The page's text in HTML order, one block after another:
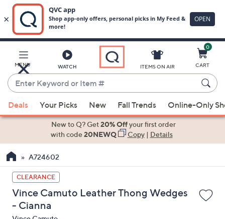
Main
Content
MENU WATCH
Enter
Keyword
or
Item
suggestions
the
up
and
down
arrow
ITEMS ON AIR
0
CART
Deals Your Picks New Fall Trends Online-Only
New to Q? Get20% Offyour first order
with code20NEWQ Copy| Details
A724602
CLEARANCE
Vince Camuto Leather Thong Wedges
- Cianna